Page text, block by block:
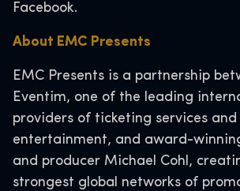
Facebook.
About EMC Presents
EMC Presents is a partnership
Eventim, one of the leading
providers of ticketing services and
entertainment, and award-
and producer Michael Cohl,
strongest global networks of